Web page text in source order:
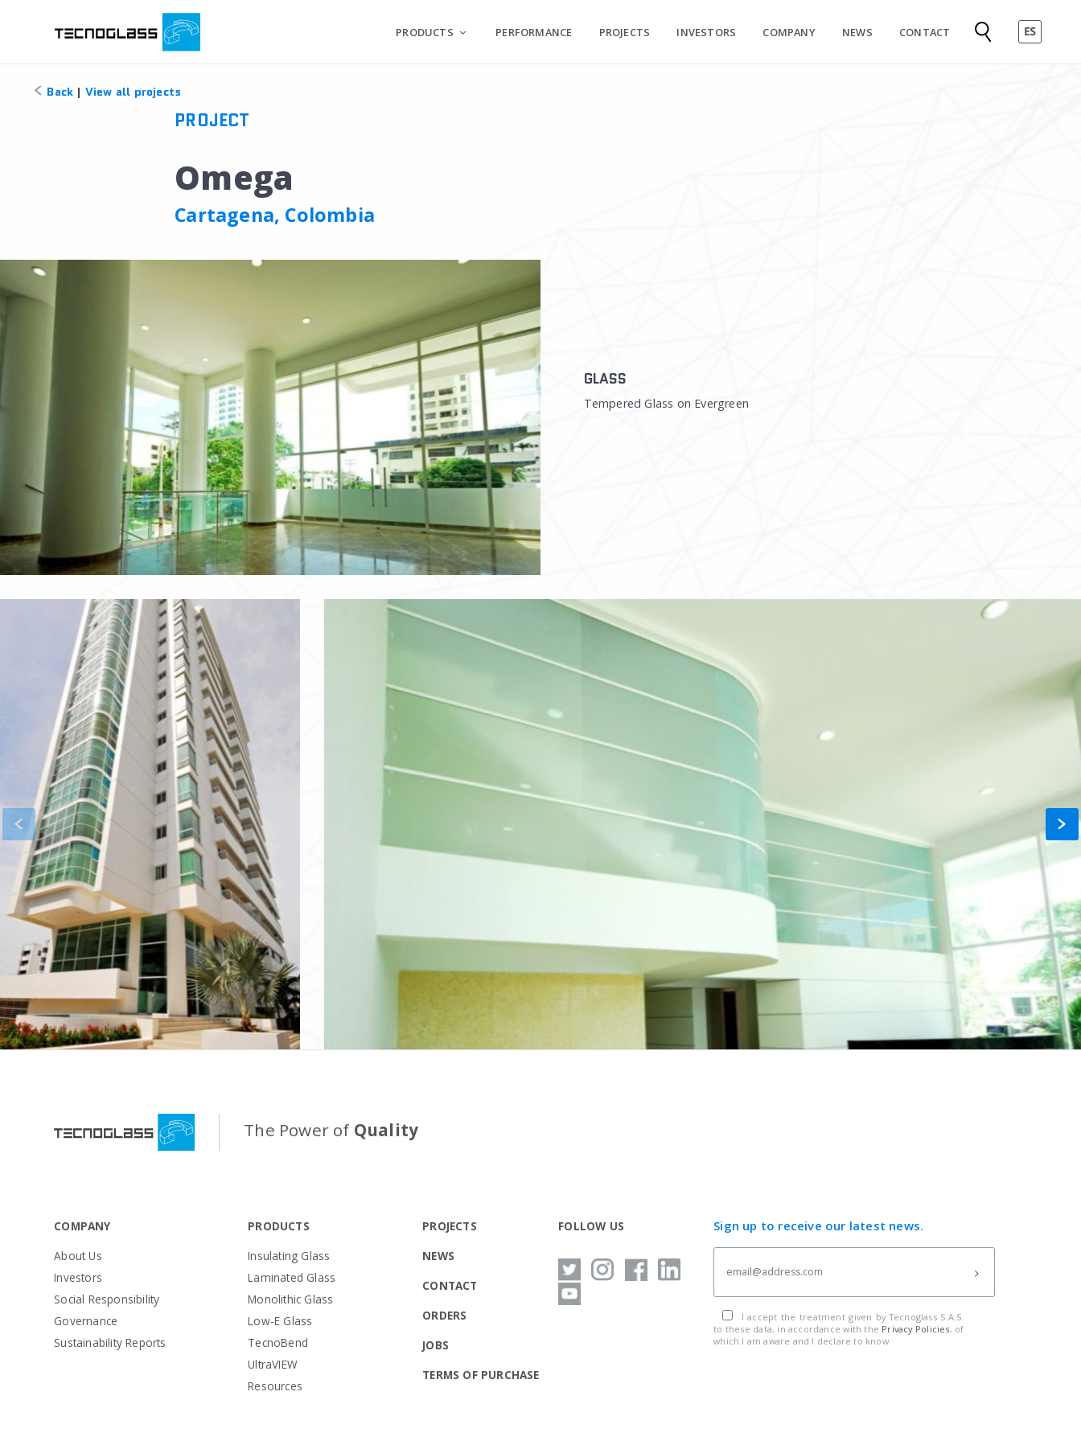
PRODUCTS PERFORMANCE PROJECTS INVESTORS COMPANY NEWS CONTACT
Back | View all projects
PROJECT
Omega
Cartagena, Colombia
GLASS
Tempered Glass on Evergreen
The Power of Quality
COMPANY
About Us
Investors
Social Responsibility
Governance
Sustainability Reports
PRODUCTS
Insulating Glass
Laminated Glass
Monolithic Glass
Low-E Glass
TecnoBend
UltraVIEW
Resources
PROJECTS
NEWS
CONTACT
ORDERS
JOBS
TERMS OF PURCHASE
FOLLOW US Sign up to receive our latest news.
I accept the treatment given by Tecnoglass S.A.S.
to these data, in accordance with the Privacy Policies, of
which I am aware and I declare to know.